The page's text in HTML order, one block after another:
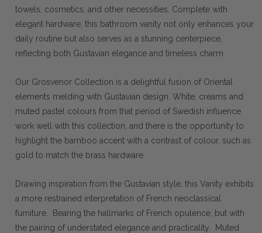
towels, cosmetics, and other necessities. Complete with
elegant hardware, this bathroom vanity not only enhances your
daily routine but also serves as a stunning centerpiece,
reflecting both Gustavian elegance and timeless charm.
Our Grosvenor Collection is a delightful fusion of Oriental
elements melding with Gustavian design. White, creams and
muted pastel colours from that period of Swedish influence
work well with this collection, and there is the opportunity to
highlight the bamboo accent with a contrast of colour, such as
gold to match the brass hardware.
Drawing inspiration from the Gustavian style, this Vanity exhibits
a more restrained interpretation of French neoclassical
furniture. Bearing the hallmarks of French opulence, but with
the pairing of understated elegance and practicality. Muted